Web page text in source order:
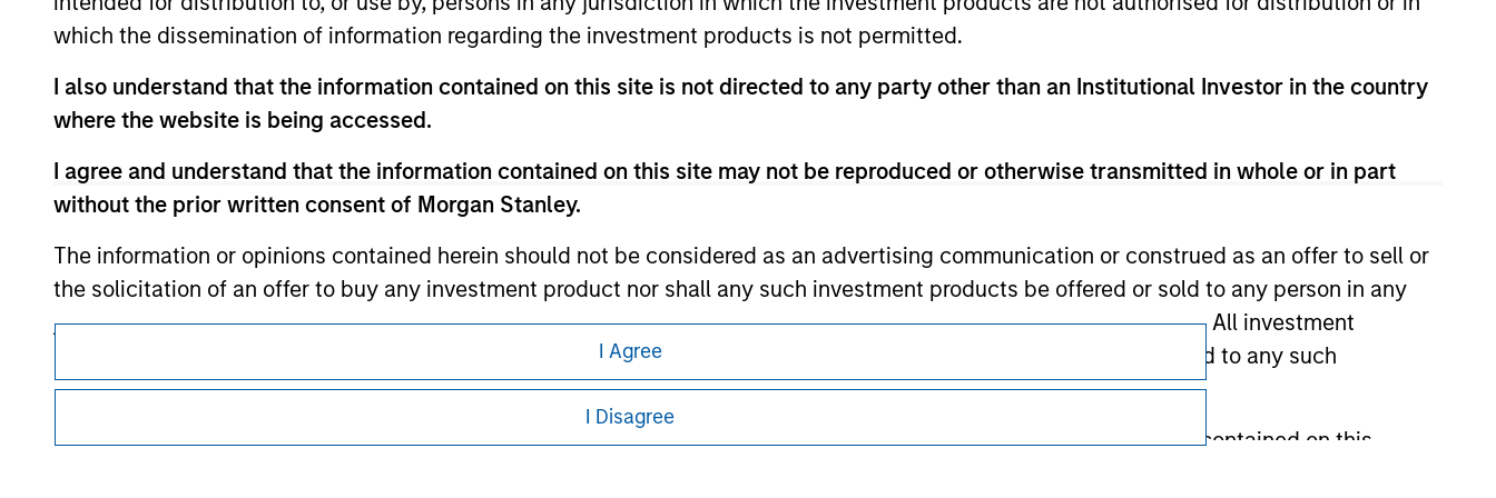
which the dissemination of information regarding the investment products is not permitted.
I also understand that the information contained on this site is not directed to any party other than an Institutional Investor in the country
where the website is being accessed.
I agree and understand that the information contained on this site may not be reproduced or otherwise transmitted in whole or in part
without the prior written consent of Morgan Stanley.
The information or opinions contained herein should not be considered as an advertising communication or construed as an offer to sell or
the solicitation of an offer to buy any investment product nor shall any such investment products be offered or sold to any person in any
jurisdiction in which such offer, solicitation, purchase, or sale would be unlawful under the laws of such jurisdiction. All investment
products are subject to detailed restrictions associated with investing which are contained in the prospectus related to any such
investment product.
I also understand that Morgan Stanley Investment Management does not warrant or represent that any information contained on this
I Agree
I Disagree
Morgan Stanley
Morgan Stanley Careers
This is a Marketing Communication.
It is important that users read the Terms of Use before proceeding as it explains certain legal and
regulatory restrictions applicable to the dissemination of information pertaining to Morgan Stanley
Subscriptions